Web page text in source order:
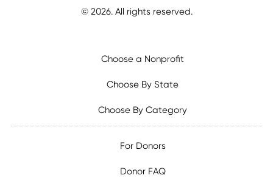
© 2026. All rights reserved.
Choose a Nonprofit
Choose By State
Choose By Category
For Donors
Donor FAQ